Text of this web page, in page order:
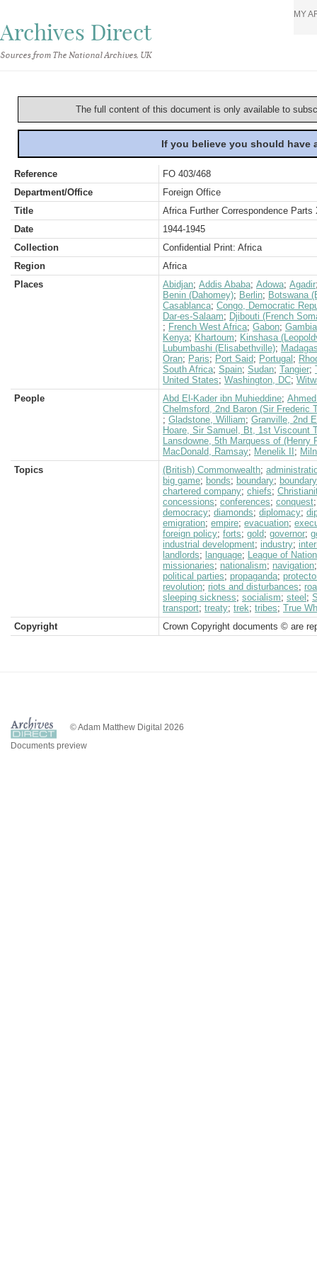
Archives Direct
Sources from The National Archives, UK
MY
The full content of this document is only available to
If you believe you should
Reference
FO 403/468
Department/Office
Foreign Office
Title
Africa Further Correspondence Parts
Date
1944-1945
Collection
Confidential Print: Africa
Region
Africa
Places
Abidjan; Addis Ababa; Adowa; Agadir
Benin (Dahomey); Berlin; Botswana
Casablanca; Congo, Democratic
Dar-es-Salaam; Djibouti (French
; French West Africa; Gabon; Gambia
Kenya; Khartoum; Kinshasa
Lubumbashi (Elisabethville);
Oran; Paris; Port Said; Portugal ;
South Africa; Spain; Sudan; Tangier;
United States; Washington, DC;
People
Abd El-Kader ibn Muhieddine;
Chelmsford, 2nd Baron (Sir Frederic
; Gladstone, William; Granville, 2nd
Hoare, Sir Samuel, Bt, 1st Viscount
Lansdowne, 5th Marquess of (Henry
MacDonald, Ramsay; Menelik II ;
Topics
(British) Commonwealth;
big game; bonds; boundary;
chartered company; chiefs;
concessions; conferences; conquest
democracy; diamonds; diplomacy;
emigration; empire; evacuation;
foreign policy; forts; gold; governor;
industrial development; industry;
landlords; language; League of
missionaries; nationalism; navigation
political parties; propaganda;
revolution; riots and disturbances;
sleeping sickness; socialism; steel ;
transport; treaty; trek; tribes; True
Copyright
Crown Copyright documents © are
© Adam Matthew Digital 2026
Documents preview